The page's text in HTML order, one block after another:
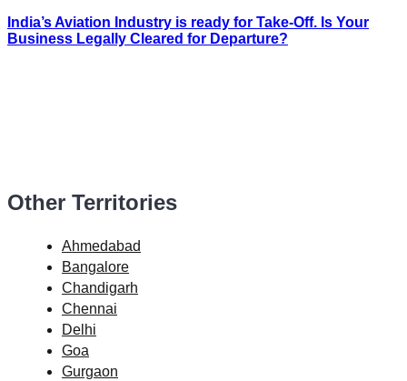
India’s Aviation Industry is ready for Take-Off. Is Your
Business Legally Cleared for Departure?
Other Territories
Ahmedabad
Bangalore
Chandigarh
Chennai
Delhi
Goa
Gurgaon